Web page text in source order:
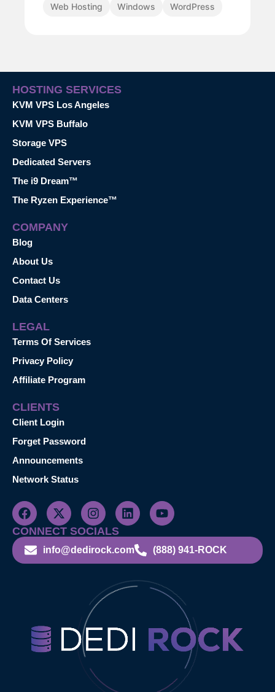
Web Hosting
Windows WordPress
HOSTING SERVICES
KVM VPS Los Angeles
KVM VPS Buffalo
Storage VPS
Dedicated Servers
The i9 Dream™
The Ryzen Experience™
COMPANY
Blog
About Us
Contact Us
Data Centers
LEGAL
Terms Of Services
Privacy Policy
Affiliate Program
CLIENTS
Client Login
Forget Password
Announcements
Network Status
CONNECT SOCIALS
info@dedirock.com (888) 941-ROCK